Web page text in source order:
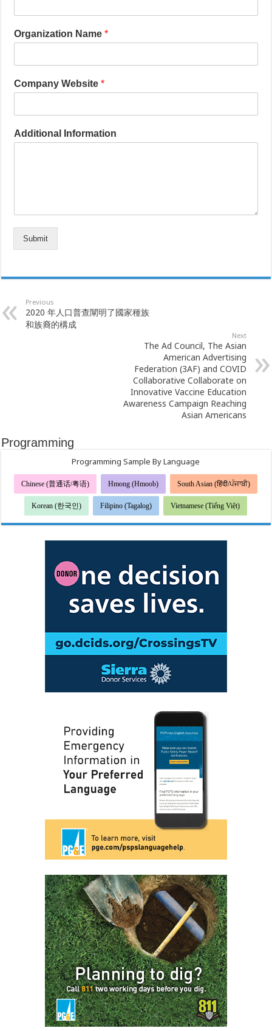
Organization Name*
Company Website*
Additional Information
Submit
Previous
2020 年人口普查闡明了國家種族
和族裔的構成
Next
The Ad Council, The Asian
American Advertising
Federation (3AF) and COVID
Collaborative Collaborate on
Innovative Vaccine Education
Awareness Campaign Reaching
Asian Americans
Programming
Programming Sample By Language
Chinese (普通话/粤语) Hmong (Hmoob) South Asian (हिंदी/ਪੰਜਾਬੀ)
Korean (한국인) Filipino (Tagalog) Vietnamese (Tiếng Việt)